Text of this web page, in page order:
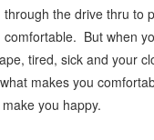
through the drive thru to
comfortable. But when
tired, sick and your
makes you
you happy.